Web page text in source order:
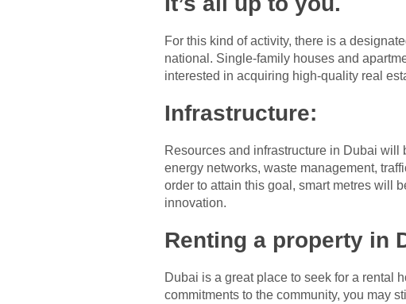
For this kind of activity, there is a
national. Single-family houses and
interested in acquiring high-quality real
Infrastructure:
Resources and infrastructure in Dubai will
energy networks, waste management,
order to attain this goal, smart metres will
innovation.
Renting a property in
Dubai is a great place to seek for a rental
commitments to the community, you may